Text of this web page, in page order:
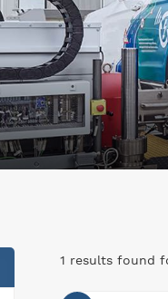
1 results found